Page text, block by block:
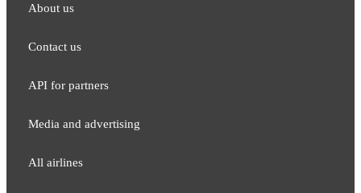
About us
Contact us
API for partners
Media and adver​tising
All airlines